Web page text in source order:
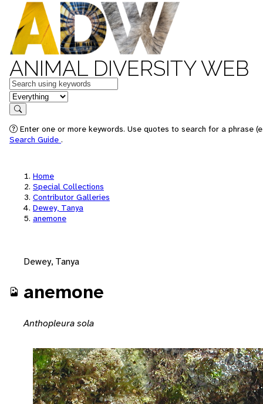
ANIMAL DIVERSITY WEB
Keywords
in feature
Search
Enter one or more keywords. Use quotes to search for a phrase
Search Guide .
Home
Special Collections
Contributor Galleries
Dewey, Tanya
anemone
Dewey, Tanya
anemone
Anthopleura sola